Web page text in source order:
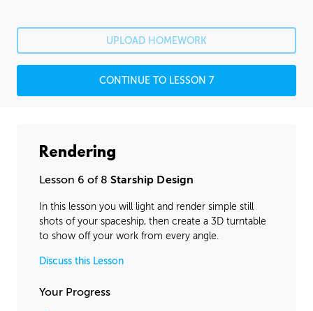
UPLOAD HOMEWORK
CONTINUE TO LESSON 7
Rendering
Lesson 6 of 8 Starship Design
In this lesson you will light and render simple still
shots of your spaceship, then create a 3D turntable
to show off your work from every angle.
Discuss this Lesson
Your Progress